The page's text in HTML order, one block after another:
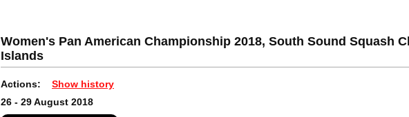
Women's Pan American Championship 2018, South Sound Squash
Islands
Actions: Show history
26 - 29 August 2018